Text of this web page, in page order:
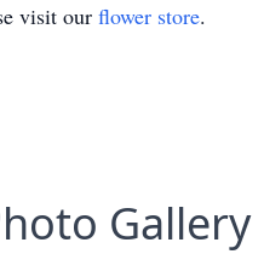
visit our flower store.
Gallery